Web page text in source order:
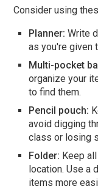
Consider using
Planner: Write
as you're given
Multi-pocket
organize your
to find them.
Pencil pouch:
avoid digging
class or losing
Folder: Keep
location. Use a
items more